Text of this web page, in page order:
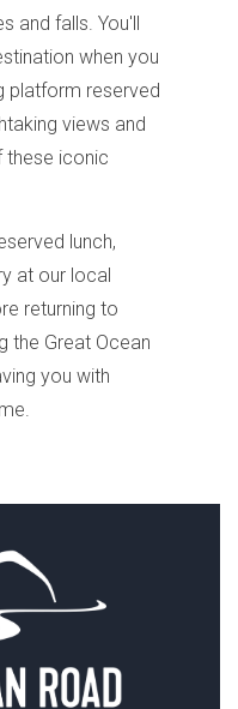
and falls. You'll
when you
platform reserved
views and
these iconic
lunch,
at our local
returning to
the Great Ocean
you with